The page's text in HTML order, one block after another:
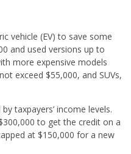
vehicle (EV) to save some
and used versions up to
more expensive models
exceed $55,000, and SUVs,
taxpayers’ income levels.
to get the credit on a
at $150,000 for a new